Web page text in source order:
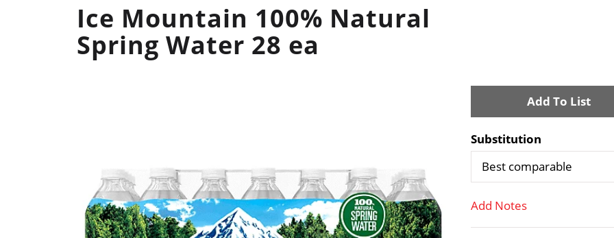
Ice Mountain 100% Natural
Spring Water 28 ea
A
d
o
Substitution
Best comparable
Add Notes